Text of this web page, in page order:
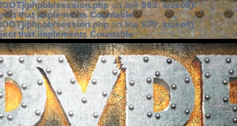
phpbb/session.phpon line583:sizeof():
that implements Countable
phpbb/session.phpon line639: sizeof():
that implements Countable